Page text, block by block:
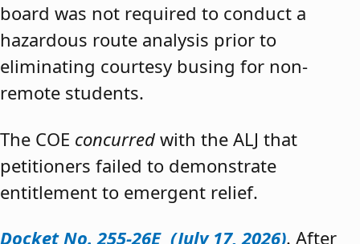
board was not required to conduct a
hazardous route analysis prior to
eliminating courtesy busing for non-
remote students.
The COE concurred with the ALJ that
petitioners failed to demonstrate
entitlement to emergent relief.
Docket No. 255-26E (July 17, 2026). After